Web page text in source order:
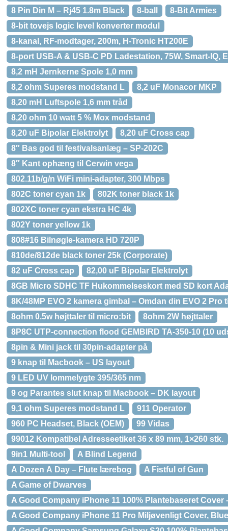
8 Pin Din M – Rj45 1.8m Black
8-ball
8-Bit Armies
8-bit tovejs logic level konverter modul
8-kanal, RF-modtager, 200m, H-Tronic HT200E
8-port USB-A & USB-C PD Ladestation, 75W, Smart-IQ,
8,2 mH Jernkerne Spole 1,0 mm
8,2 ohm Superes modstand L
8,2 uF Monacor MKP
8,20 mH Luftspole 1,6 mm tråd
8,20 ohm 10 watt 5 % Mox modstand
8,20 uF Bipolar Elektrolyt
8,20 uF Cross cap
8″ Bas god til festivalsanlæg – SP-202C
8″ Kant ophæng til Cerwin vega
802.11b/g/n WiFi mini-adapter, 300 Mbps
802C toner cyan 1k
802K toner black 1k
802XC toner cyan ekstra HC 4k
802Y toner yellow 1k
808#16 Bilnøgle-kamera HD 720P
810de/812de black toner 25k (Corporate)
82 uF Cross cap
82,00 uF Bipolar Elektrolyt
8GB Micro SDHC TF Hukommelseskort med SD kort
8K/48MP EVO 2 kamera gimbal – Omdan din EVO 2 Pro
8ohm 0.5w højttaler til micro:bit
8ohm 2W højttaler
8P8C UTP-connection flood GEMBIRD TA-350-10 (10
8pin & Mini jack til 30pin-adapter på
9 knap til Macbook – US layout
9 LED UV lommelygte 395/365 nm
9 og Parantes slut knap til Macbook – DK layout
9,1 ohm Superes modstand L
911 Operator
960 PC Headset, Black (OEM)
99 Vidas
99012 Kompatibel Adresseetiket 36 x 89 mm, 1×260 stk.
9in1 Multi-tool
A Blind Legend
A Dozen A Day – Flute lærebog
A Fistful of Gun
A Game of Dwarves
A Good Company iPhone 11 100% Plantebaseret Cover
A Good Company iPhone 11 Pro Miljøvenligt Cover,